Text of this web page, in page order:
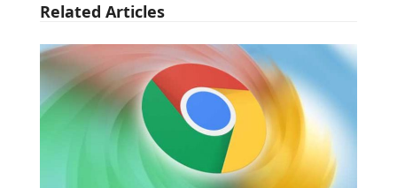
Related Articles